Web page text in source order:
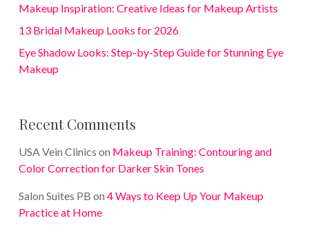
Makeup Inspiration: Creative Ideas for Makeup Artists
13 Bridal Makeup Looks for 2026
Eye Shadow Looks: Step-by-Step Guide for Stunning Eye
Makeup
Recent Comments
USA Vein Clinics on Makeup Training: Contouring and
Color Correction for Darker Skin Tones
Salon Suites PB on 4 Ways to Keep Up Your Makeup
Practice at Home